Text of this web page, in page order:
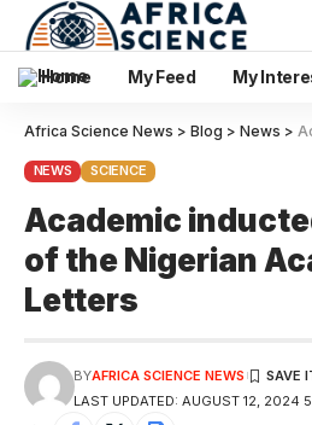
Home My Feed My
Africa Science News > Blog > News >
NEWS SCIENCE
Academic
of the Nigerian
Letters
LAST UPDATED: AUGUST 12, 2024
BYAFRICA SCIENCE NEWS